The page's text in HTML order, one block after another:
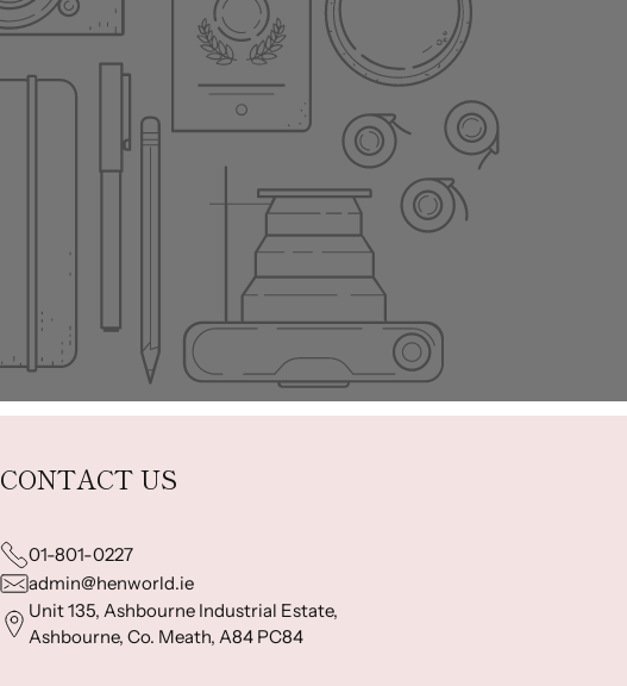
CONTACT US
01-801-0227
admin@henworld.ie
Unit 135, Ashbourne Industrial Estate,
Ashbourne, Co. Meath, A84 PC84